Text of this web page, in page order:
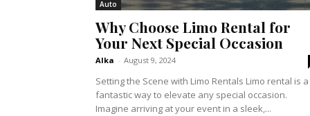
Auto
Why Choose Limo Rental for
Your Next Special Occasion
Alka - August 9, 2024
Setting the Scene with Limo Rentals Limo rental is a
fantastic way to elevate any special occasion.
Imagine arriving at your event in a sleek,...